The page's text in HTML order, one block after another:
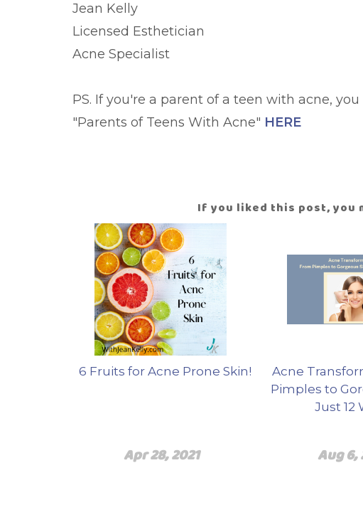
Jean Kelly
Licensed Esthetician
Acne Specialist
PS. If you're a parent of a teen with acne,
"Parents of Teens With Acne" HERE
If you liked this post, you
6 Fruits for Acne Prone Skin!
Apr 28, 2021
Acne
Pimples to
Just 12
Aug 6,